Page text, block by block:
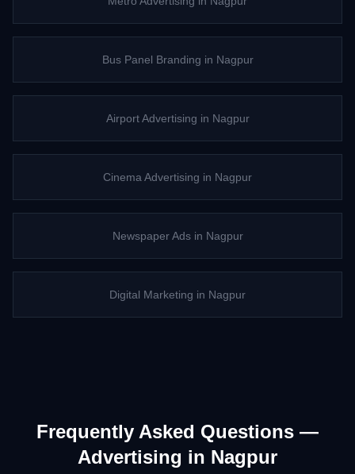
Bus Panel Branding in Nagpur
Airport Advertising in Nagpur
Cinema Advertising in Nagpur
Newspaper Adsin Nagpur
Digital Marketing in Nagpur
Frequently Asked Questions —
Advertising in Nagpur